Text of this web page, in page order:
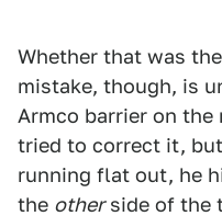
Whether that was
mistake, though, is
Armco barrier on the
tried to correct it,
running flat out, he
the otherside of the